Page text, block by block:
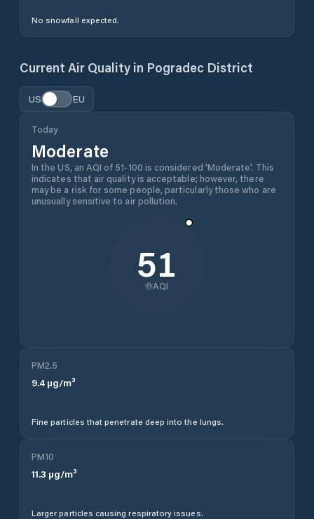
No snowfall expected.
Current Air Quality in Pogradec District
US EU
Today
Moderate
In the US, an AQI of 51-100 is considered 'Moderate'. This
indicates that air quality is acceptable; however, there
may be a risk for some people, particularly those who are
unusually sensitive to air pollution.
51
AQI
PM2.5
9.4 µg/m³
Fine particles that penetrate deep into the lungs.
PM10
11.3 µg/m³
Larger particles causing respiratory issues.